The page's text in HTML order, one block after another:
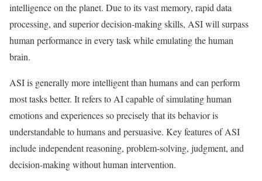
intelligence on the planet. Due to its vast memory, rapid data
processing, and superior decision-making skills, ASI will surpass
human performance in every task while emulating the human
brain.
ASI is generally more intelligent than humans and can perform
most tasks better. It refers to AI capable of simulating human
emotions and experiences so precisely that its behavior is
understandable to humans and persuasive. Key features of ASI
include independent reasoning, problem-solving, judgment, and
decision-making without human intervention.